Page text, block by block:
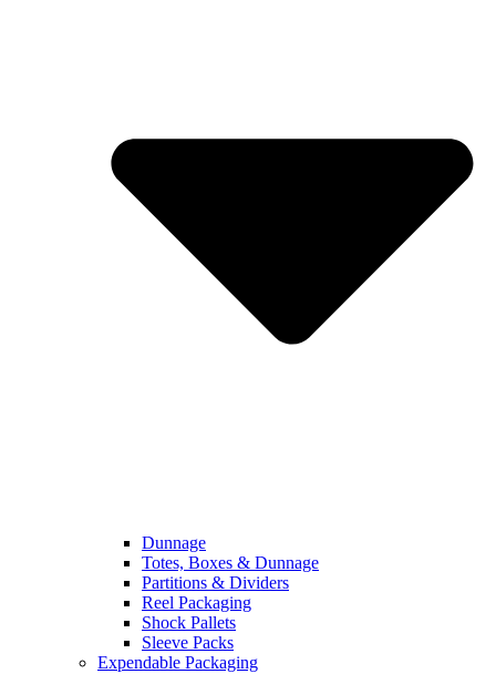
Dunnage
Totes, Boxes & Dunnage
Partitions & Dividers
Reel Packaging
Shock Pallets
Sleeve Packs
Expendable Packaging